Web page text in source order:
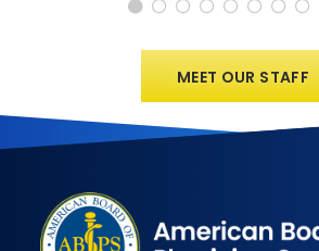
MEET OUR STAFF